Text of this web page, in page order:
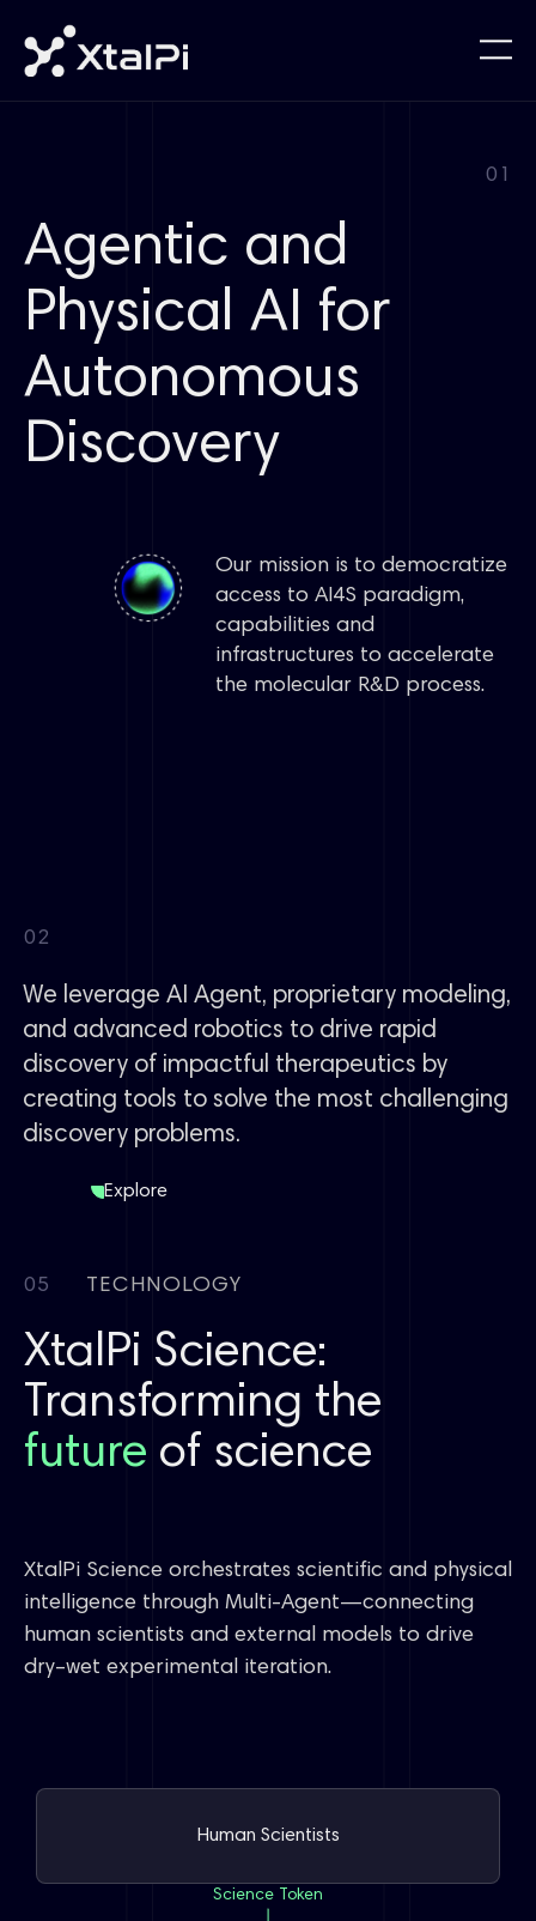
01
Agentic and
Physical AI for
Autonomous
Discovery​
Our mission is to democratize
access to AI4S paradigm,
capabilities and
infrastructures to accelerate
the molecular R&D process.
02
We leverage AI Agent, proprietary modeling,
and advanced robotics to drive rapid
discovery of impactful therapeutics by
creating tools to solve the most challenging
discovery problems.
Explore
05 TECHNOLOGY
XtalPi Science:
Transforming the
future of science
XtalPi Science orchestrates scientific and physical
intelligence through Multi-Agent—connecting
human scientists and external models to drive
dry–wet experimental iteration.
Human Scientists
Science Token